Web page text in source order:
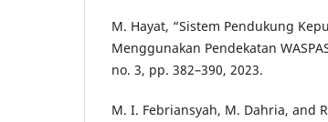
M. Hayat, “Sistem Pendukung
Menggunakan Pendekatan
no. 3, pp. 382–390, 2023.
M. I. Febriansyah, M. Dahria, and